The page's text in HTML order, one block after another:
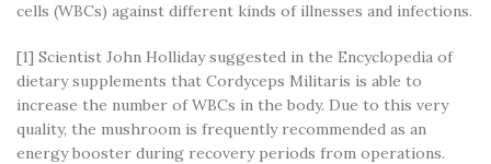
cells (WBCs) against different kinds of illnesses and infections.
[1] Scientist John Holliday suggested in the Encyclopedia of
dietary supplements that Cordyceps Militaris is able to
increase the number of WBCs in the body. Due to this very
quality, the mushroom is frequently recommended as an
energy booster during recovery periods from operations.